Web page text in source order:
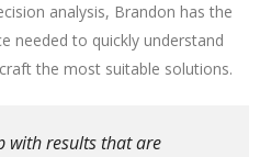
analysis, Brandon has the
needed to quickly understand
the most suitable solutions.
with results that are